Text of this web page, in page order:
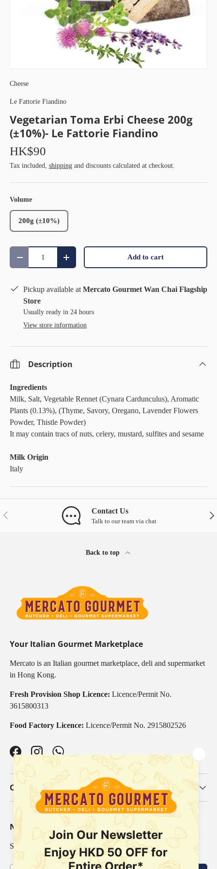
Cheese
Le Fattorie Fiandino
Vegetarian Toma Erbi Cheese 200g
(±10%)- Le Fattorie Fiandino
HK$90
Tax included, shipping and discounts calculated at checkout.
Volume
200g (±10%)
Qty
Decrease quantityIncrease quantity Add to cart
Pickup available at Mercato Gourmet Wan Chai Flagship
Store
Usually ready in 24 hours
View store information
Description
Ingredients
Milk, Salt, Vegetable Rennet (Cynara Cardunculus), Aromatic
Plants (0.13%), (Thyme, Savory, Oregano, Lavender Flowers
Powder, Thistle Powder)
It may contain tracs of nuts, celery, mustard, sulfites and sesame
Milk Origin
Italy
Previous Contact Us
Talk to our team via chat
Back to top
Your Italian Gourmet Marketplace
Mercato is an Italian gourmet marketplace, deli and supermarket
in Hong Kong.
Fresh Provision Shop Licence: Licence/Permit No.
3615800313
Food Factory Licence: Licence/Permit No. 2915802526
FacebookInstagramWhatsApp
Our Categories
Newsletter
Sign up for exclusive offers, original stories, events and more.